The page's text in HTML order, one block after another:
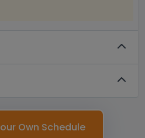
Own Schedule